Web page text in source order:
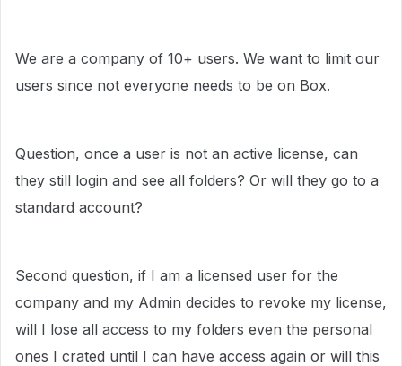
We are a company of 10+ users. We want to limit our
users since not everyone needs to be on Box.
Question, once a user is not an active license, can
they still login and see all folders? Or will they go to a
standard account?
Second question, if I am a licensed user for the
company and my Admin decides to revoke my license,
will I lose all access to my folders even the personal
ones I crated until I can have access again or will this